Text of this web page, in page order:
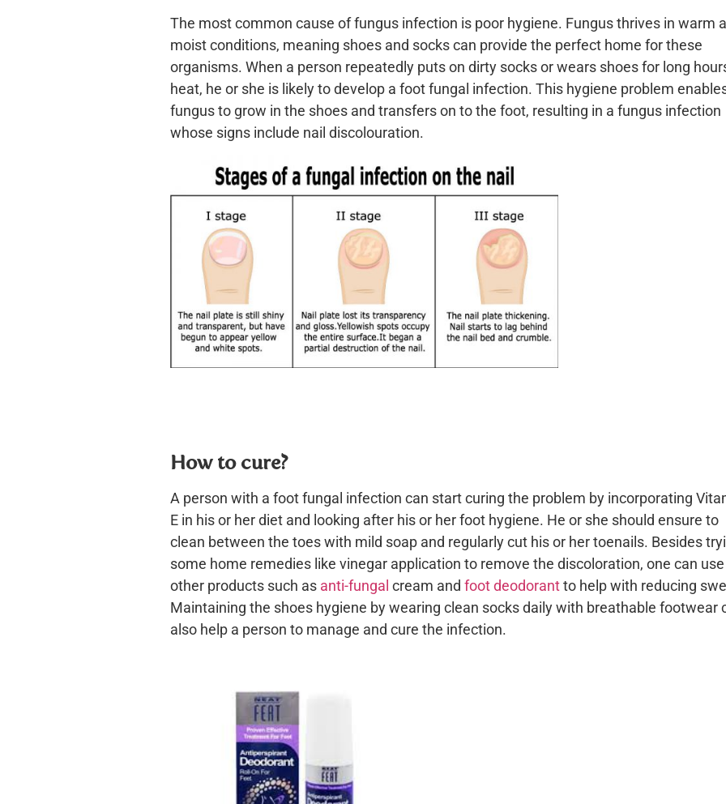
The most common cause of fungus infection is poor hygiene. Fungus thrives in warm
moist conditions, meaning shoes and socks can provide the perfect home for these
organisms. When a person repeatedly puts on dirty socks or wears shoes for long
heat, he or she is likely to develop a foot fungal infection. This hygiene problem
fungus to grow in the shoes and transfers on to the foot, resulting in a fungus infection
whose signs include nail discolouration.
How to cure?
A person with a foot fungal infection can start curing the problem by incorporating
E in his or her diet and looking after his or her foot hygiene. He or she should ensure to
clean between the toes with mild soap and regularly cut his or her toenails. Besides
some home remedies like vinegar application to remove the discoloration, one can use
other products such as anti-fungal cream and foot deodorantto help with reducing
Maintaining the shoes hygiene by wearing clean socks daily with breathable footwear
also help a person to manage and cure the infection.